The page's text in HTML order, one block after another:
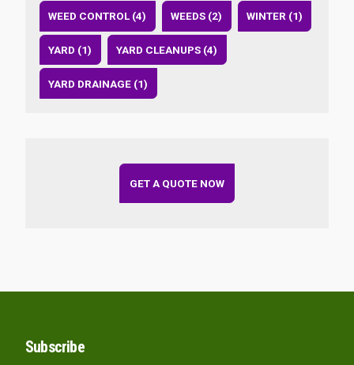
WEED CONTROL (4) WEEDS (2) WINTER (1)
YARD (1) YARD CLEANUPS (4)
YARD DRAINAGE (1)
GET A QUOTE NOW
Subscribe